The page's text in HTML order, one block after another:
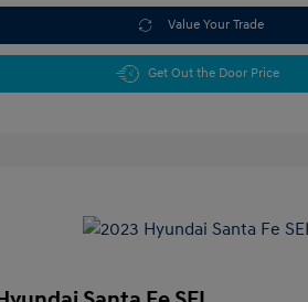
Value Your Trade
Get Out the Door Price